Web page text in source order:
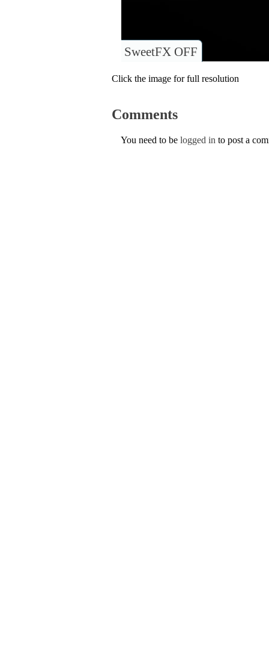
SweetFX OFF
Click the image for full resolution
Comments
You need to be logged in to post a